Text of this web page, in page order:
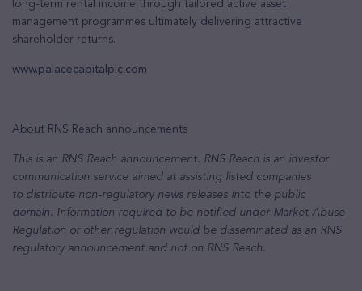
long-term rental income through tailored active asset
management programmes ultimately delivering attractive
shareholder returns.
www.palacecapitalplc.com
About RNS Reach announcements
This is an RNS Reach announcement. RNS Reach is an investor
communication service aimed at assisting listed companies
to distribute non-regulatory news releases into the public
domain. Information required to be notified under Market Abuse
Regulation or other regulation would be disseminated as an RNS
regulatory announcement and not on RNS Reach.